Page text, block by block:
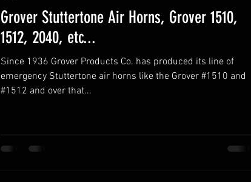
Grover Stuttertone Air Horns, Grover 1510,
1512, 2040, etc...
Since 1936 Grover Products Co. has produced its line of
emergency Stuttertone air horns like the Grover #1510 and
#1512 and over that...